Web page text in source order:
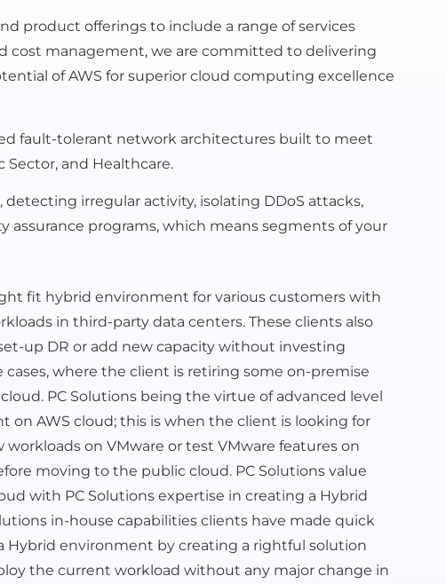
product offerings to include a range of services
cost management, we are committed to delivering
of AWS for superior cloud computing excellence
fault-tolerant network architectures built to meet
and Healthcare.
irregular activity, isolating DDoS attacks,
programs, which means segments of your
fit hybrid environment for various customers with
in third-party data centers. These clients also
up DR or add new capacity without investing
where the client is retiring some on-premise
PC Solutions being the virtue of advanced level
on AWS cloud; this is when the client is looking for
on VMware or test VMware features on
moving to the public cloud. PC Solutions value
with PC Solutions expertise in creating a Hybrid
in-house capabilities clients have made quick
Hybrid environment by creating a rightful solution
the current workload without any major change in